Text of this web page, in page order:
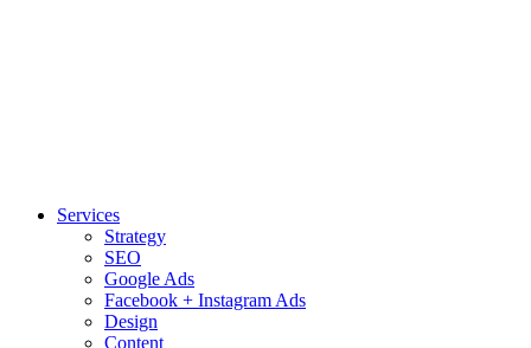
Services
Strategy
SEO
Google Ads
Facebook + Instagram Ads
Design
Content